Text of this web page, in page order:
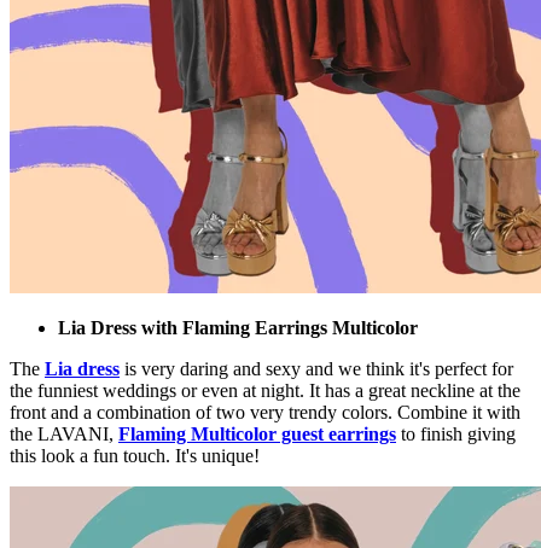
Lia Dress with Flaming Earrings Multicolor
The Lia dress is very daring and sexy and we think it's perfect for
the funniest weddings or even at night. It has a great neckline at the
front and a combination of two very trendy colors. Combine it with
the LAVANI, Flaming Multicolor guest earrings to finish giving
this look a fun touch. It's unique!